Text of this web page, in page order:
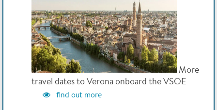
More
travel dates to Verona onboard the VSOE
find out more